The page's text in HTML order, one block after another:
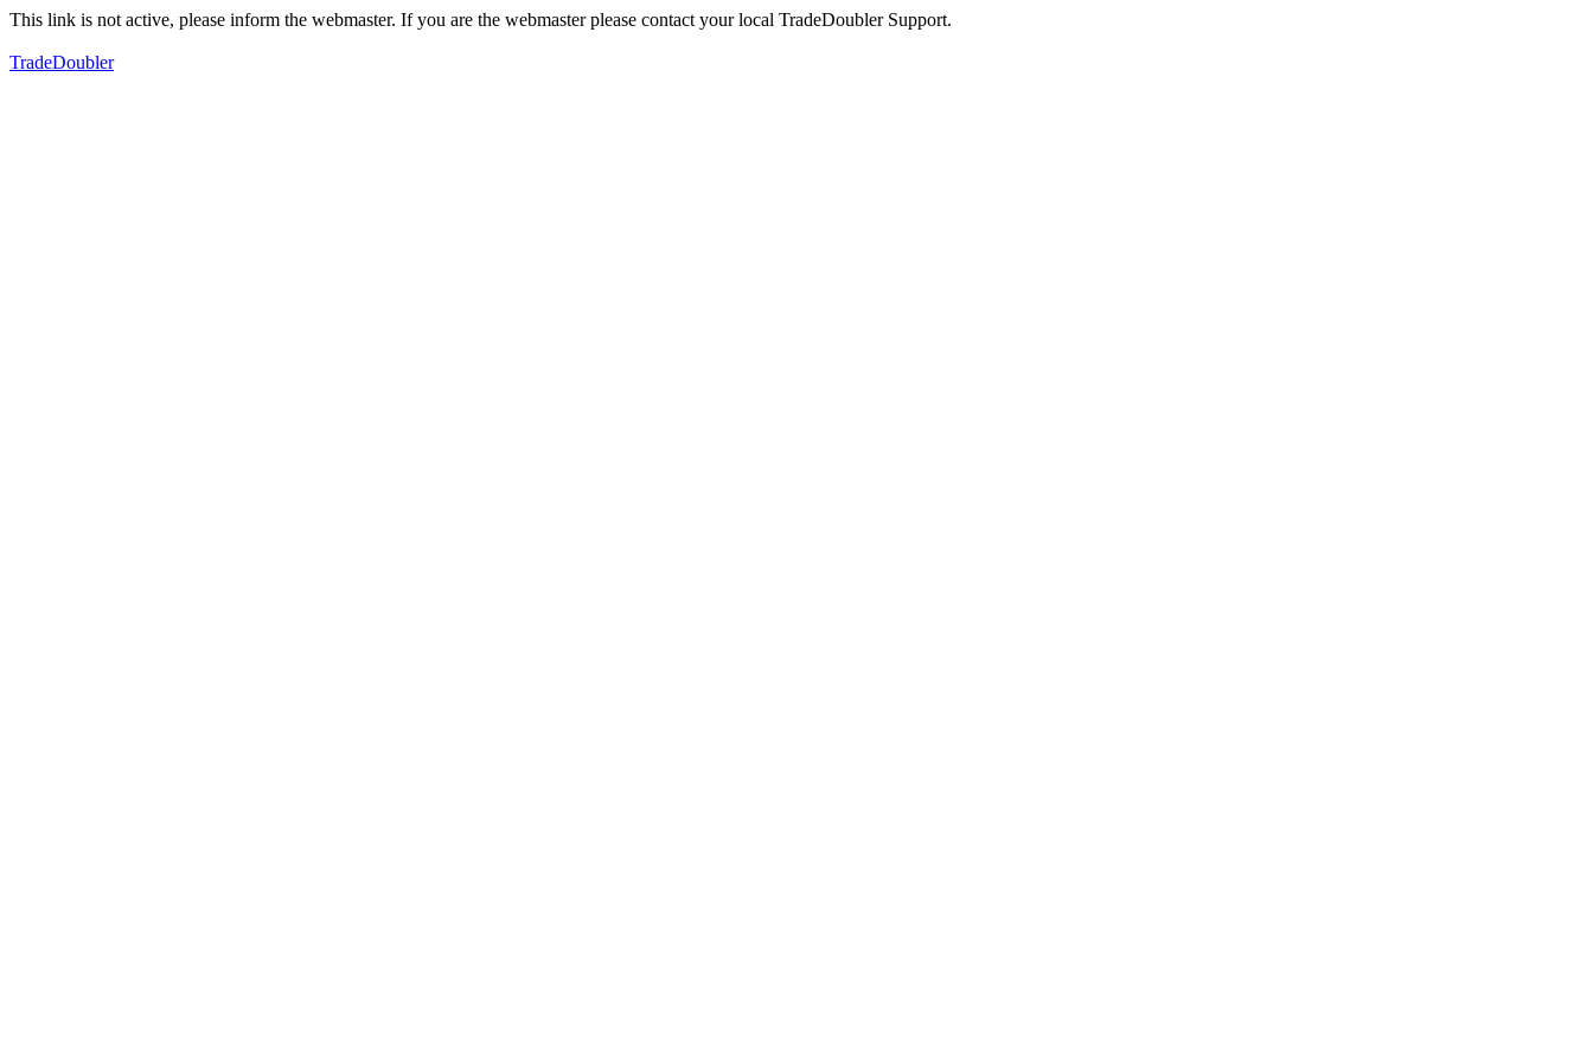
This link is not active, please inform the webmaster. If you are the webmaster please contact your local TradeDoubler Support.
TradeDoubler